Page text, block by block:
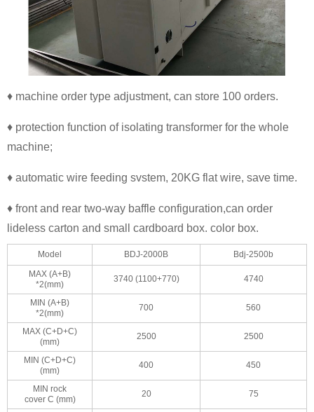
♦ machine order type adjustment, can store 100 orders.
♦ protection function of isolating transformer for the whole
machine;
♦ automatic wire feeding svstem, 20KG flat wire, save time.
♦ front and rear two-way baffle configuration,can order
lideless carton and small cardboard box. color box.
Model BDJ-2000B
Bdj-2500b
MAX (A+B)
*2(mm)
3740 (1100+770) 4740
MIN (A+B)
*2(mm)
700 560
MAX (C+D+C)
(mm)
2500 2500
MIN (C+D+C)
(mm)
400 450
MIN rock
cover C (mm)
20 75